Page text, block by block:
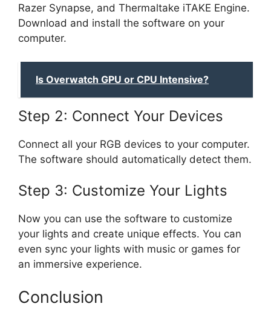
Razer Synapse, and Thermaltake iTAKE Engine.
Download and install the software on your
computer.
Is Overwatch GPU or CPU Intensive?
Step 2: Connect Your Devices
Connect all your RGB devices to your computer.
The software should automatically detect them.
Step 3: Customize Your Lights
Now you can use the software to customize
your lights and create unique effects. You can
even sync your lights with music or games for
an immersive experience.
Conclusion